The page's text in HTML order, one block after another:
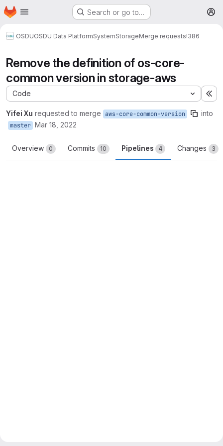
Skip to main content
Homepage Search or go to…
OSDUOSDU Data PlatformSystemStorageMerge requests!386
Remove the definition of os-core-
common version in storage-aws
Code
Yifei Xu requested to merge aws-core-common-version into
master Mar 18, 2022
Overview 0 Commits 10 Pipelines 4 Changes 3